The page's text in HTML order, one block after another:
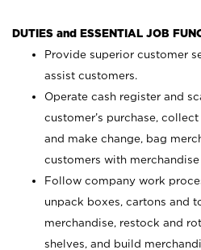
DUTIES and ESSENTIAL JOB
Provide superior customer
assist customers.
Operate cash register and
customer’s purchase,
and make change, bag
customers with merchandise
Follow company work
unpack boxes, cartons and
merchandise, restock and
shelves, and build